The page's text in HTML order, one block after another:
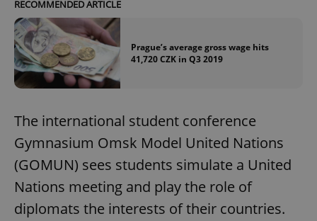
RECOMMENDED ARTICLE
Prague’s average gross wage hits
41,720 CZK in Q3 2019
The international student conference
Gymnasium Omsk Model United Nations
(GOMUN) sees students simulate a United
Nations meeting and play the role of
diplomats the interests of their countries.